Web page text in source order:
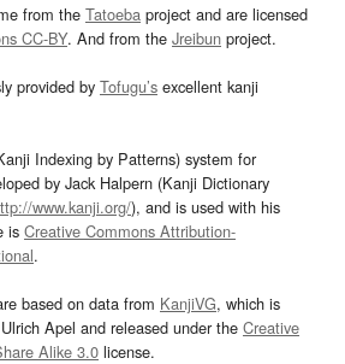
from the Tatoeba project and are licensed
CC-BY. And from the Jreibun project.
provided by Tofugu’s excellent kanji
Indexing by Patterns) system for
by Jack Halpern (Kanji Dictionary
www.kanji.org/), and is used with his
is Creative Commons Attribution-
.
based on data from KanjiVG, which is
Apel and released under the Creative
Alike 3.0 license.